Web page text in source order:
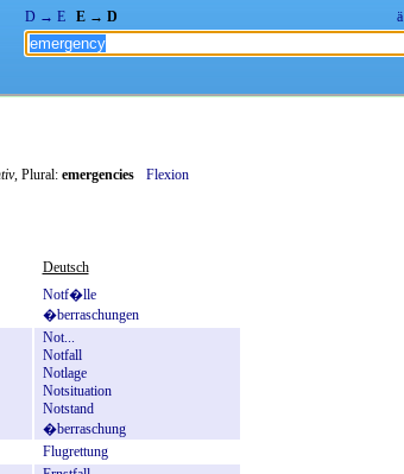
D → E E → D ä
, Plural: emergencies Flexion
Deutsch
Notf�lle
�berraschungen
Not...
Notfall
Notlage
Notsituation
Notstand
�berraschung
Flugrettung